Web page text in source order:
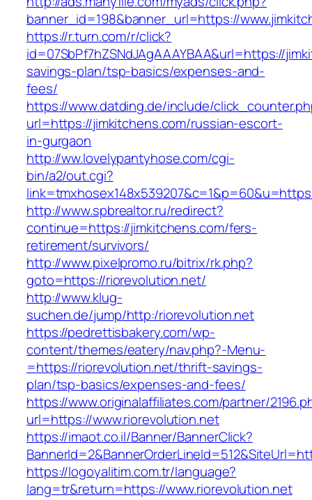
banner_id=198&banner_url=https://
https://r.turn.com/r/click?
id=07SbPf7hZSNdJAgAAAYBAA&url=https://
savings-plan/tsp-basics/expenses-and-
fees/
https://www.datding.de/include/
url=https://jimkitchens.com/russian-escort-
in-gurgaon
http://ww.lovelypantyhose.com/cgi-
bin/a2/out.cgi?
http://www.spbrealtor.ru/redirect?
continue=https://jimkitchens.com/fers-
retirement/survivors/
http://www.pixelpromo.ru/bitrix/rk.php?
goto=https://riorevolution.net/
http://www.klug-
suchen.de/jump/http:/riorevolution.net
https://pedrettisbakery.com/wp-
content/themes/eatery/nav.php?-Menu-
=https://riorevolution.net/thrift-savings-
plan/tsp-basics/expenses-and-fees/
https://www.originalaffiliates.com/partner/
url=https://www.riorevolution.net
https://imaot.co.il/Banner/BannerClick?
https://logoyalitim.com.tr/language?
lang=tr&return=https://www.riorevolution.net